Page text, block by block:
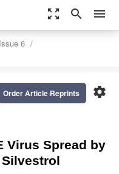
zoom_out_map search menu
Issue 6
settings
Order Article Reprints
Virus Spread by